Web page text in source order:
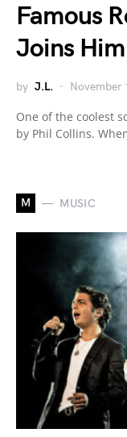
Famous
Joins
by J.L. November
One of the coolest
by Phil Collins.
M MUSIC